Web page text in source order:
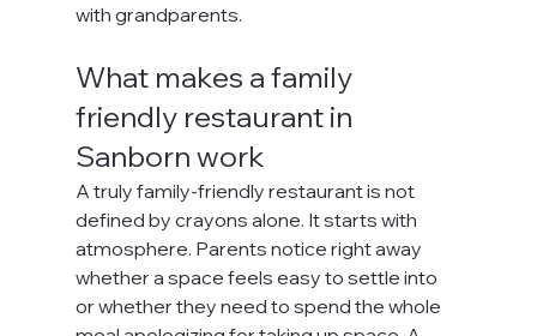
with grandparents.
What makes a family
friendly restaurant in
Sanborn work
A truly family-friendly restaurant is not
defined by crayons alone. It starts with
atmosphere. Parents notice right away
whether a space feels easy to settle into
or whether they need to spend the whole